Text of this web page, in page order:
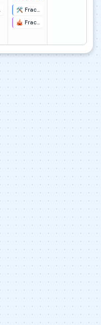
🛠️ Fraction Carnival Prototype & Test
🎪 Fraction Carnival Design Presentation